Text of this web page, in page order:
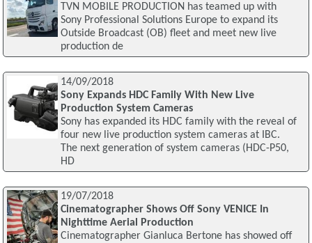
TVN MOBILE PRODUCTION has teamed up with
Sony Professional Solutions Europe to expand its
Outside Broadcast (OB) fleet and meet new live
production de
14/09/2018
Sony Expands HDC Family With New Live
Production System Cameras
Sony has expanded its HDC family with the reveal of
four new live production system cameras at IBC.
The next generation of system cameras (HDC-P50,
HD
19/07/2018
Cinematographer Shows Off Sony VENICE In
Nighttime Aerial Production
Cinematographer Gianluca Bertone has showed off